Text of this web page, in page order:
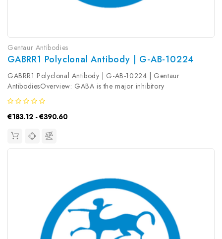
Gentaur Antibodies
GABRR1 Polyclonal Antibody | G-AB-10224
GABRR1 Polyclonal Antibody | G-AB-10224 | Gentaur
AntibodiesOverview: GABA is the major inhibitory
neurotransmitter in the mammalian brain where it acts at GABA
receptors, which are ligand-gated chloride channels. GABRR1 is
a member of the rho subunit...
€183.12 - €390.60